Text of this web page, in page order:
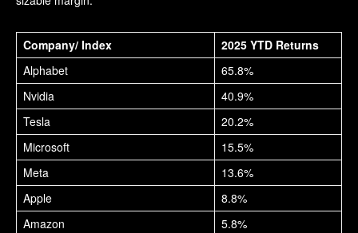
Company/ Index
2025 YTD Returns
Alphabet
65.8%
Nvidia
40.9%
Tesla
20.2%
Microsoft
15.5%
Meta
13.6%
Apple
8.8%
Amazon
5.8%